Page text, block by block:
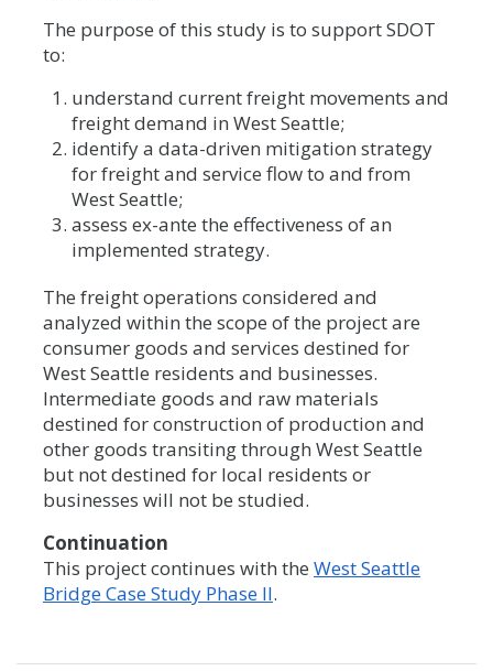
The purpose of this study is to support SDOT
to:
understand current freight movements and
freight demand in West Seattle;
identify a data-driven mitigation strategy
for freight and service flow to and from
West Seattle;
assess ex-ante the effectiveness of an
implemented strategy.
The freight operations considered and
analyzed within the scope of the project are
consumer goods and services destined for
West Seattle residents and businesses.
Intermediate goods and raw materials
destined for construction of production and
other goods transiting through West Seattle
but not destined for local residents or
businesses will not be studied.
Continuation
This project continues with the West Seattle
Bridge Case Study Phase II.